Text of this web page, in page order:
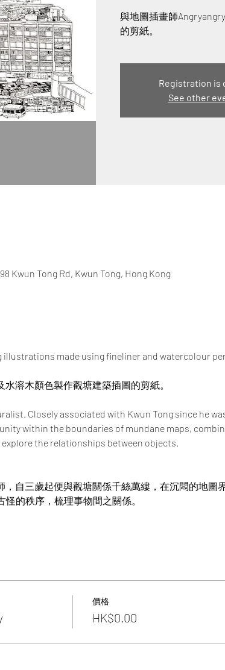
與地圖插畫師
的剪紙。
Registration is
See other
Kwun Tong Rd, Kwun Tong, Hong Kong
illustrations made using fineliner and watercolour
溶木顏色製作觀塘建築插圖的剪紙。
Closely associated with Kwun Tong since he
within the boundaries of mundane maps,
the relationships between objects.
，自三歲起便與觀塘關係千絲萬縷，在沉悶的地圖
的秩序，梳理事物間之關係。
價格
HK$0.00